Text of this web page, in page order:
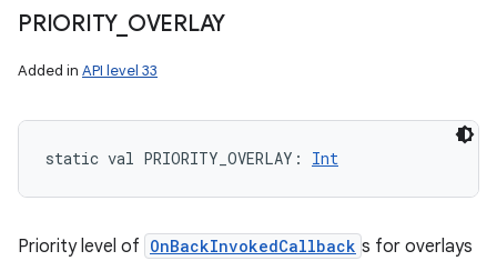
PRIORITY_ OVERLAY
Added in API level 33
static val PRIORITY_OVERLAY : Int
Priority level of OnBackInvokedCallback s for overlays